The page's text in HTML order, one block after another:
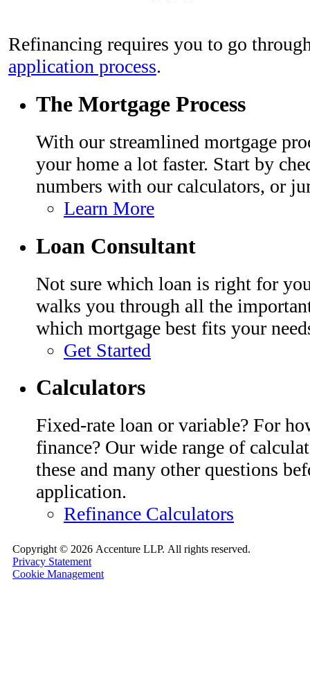
Refinancing requires you to go
application process.
The Mortgage Process
With our streamlined mortgage
your home a lot faster. Start by
numbers with our calculators, or
Learn More
Loan Consultant
Not sure which loan is right for
walks you through all the
which mortgage best fits your
Get Started
Calculators
Fixed-rate loan or variable? For
finance? Our wide range of
these and many other questions
application.
Refinance Calculators
Copyright © 2026 Accenture LLP. All rights reserved.
Privacy Statement
Cookie Management